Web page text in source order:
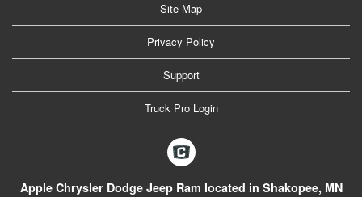
Site Map
Privacy Policy
Support
Truck Pro Login
Apple Chrysler Dodge Jeep Ram located in Shakopee, MN